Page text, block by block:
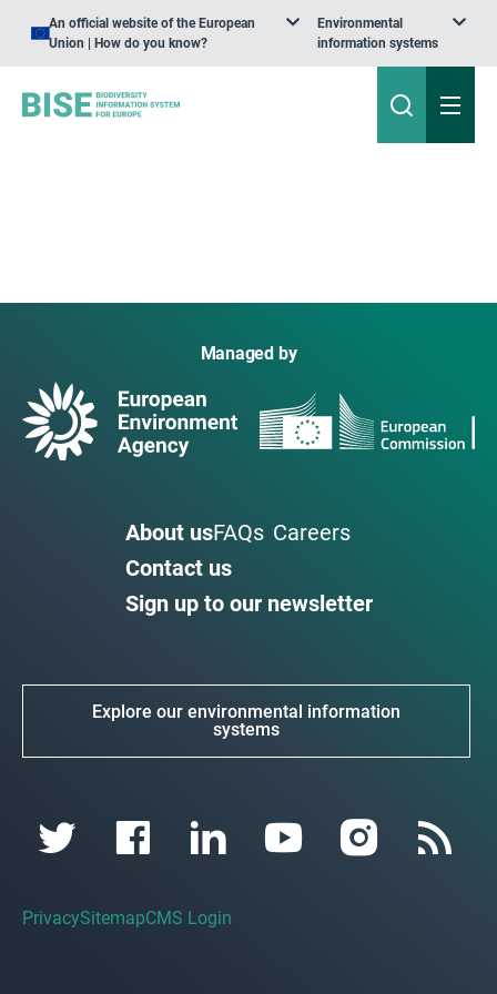
An official website of the European
Union | How do you know?
Environmental
information systems
Managed by
About usFAQs Careers
Contact us
Sign up to our newsletter
Explore our environmental information
systems
PrivacySitemapCMS Login